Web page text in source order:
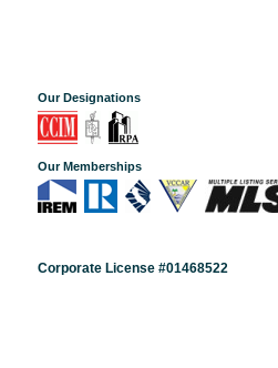
Our Designations
Our Memberships
Corporate License #01468522